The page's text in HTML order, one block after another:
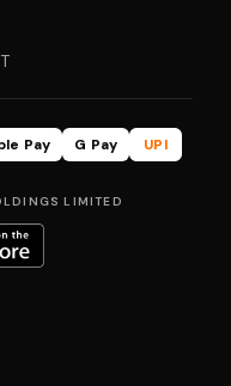
Pay G Pay
UPI
LIMITED